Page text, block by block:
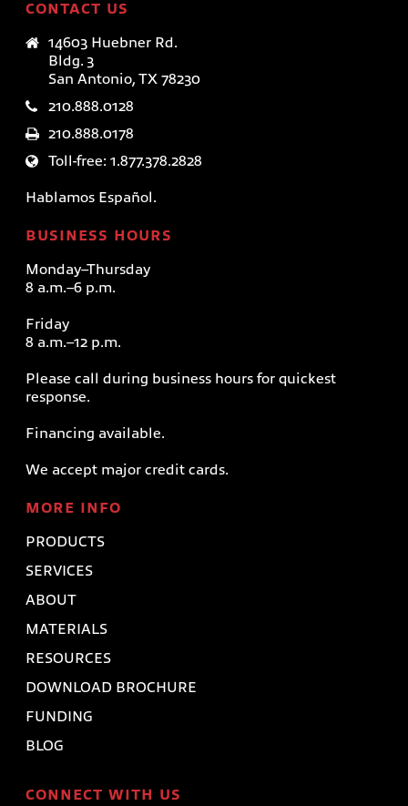
CONTACT US
14603 Huebner Rd.
Bldg. 3
San Antonio, TX 78230
210.888.0128
210.888.0178
Toll-free: 1.877.378.2828
Hablamos Español.
BUSINESS HOURS
Monday–Thursday
8 a.m.–6 p.m.
Friday
8 a.m.–12 p.m.
Please call during business hours for quickest
response.
Financing available.
We accept major credit cards.
MORE INFO
PRODUCTS
SERVICES
ABOUT
MATERIALS
RESOURCES
DOWNLOAD BROCHURE
FUNDING
BLOG
CONNECT WITH US